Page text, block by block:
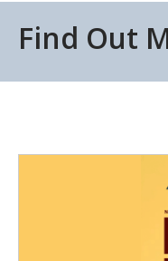
Find Out